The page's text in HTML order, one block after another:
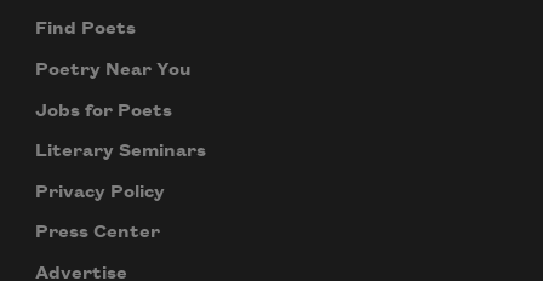
Find Poets
Poetry Near You
Jobs for Poets
Literary Seminars
Privacy Policy
Press Center
Advertise